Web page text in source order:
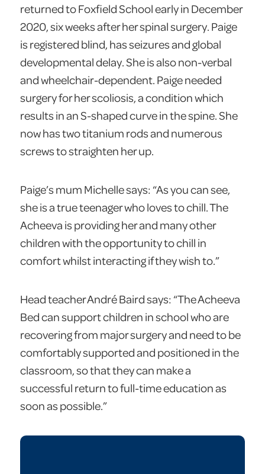
returned to Foxfield School early in December
2020, six weeks after her spinal surgery. Paige
is registered blind, has seizures and global
developmental delay. She is also non-verbal
and wheelchair-dependent. Paige needed
surgery for her scoliosis, a condition which
results in an S-shaped curve in the spine. She
now has two titanium rods and numerous
screws to straighten her up.
Paige’s mum Michelle says: “As you can see,
she is a true teenager who loves to chill. The
Acheeva is providing her and many other
children with the opportunity to chill in
comfort whilst interacting if they wish to.”
Head teacher André Baird says: “The Acheeva
Bed can support children in school who are
recovering from major surgery and need to be
comfortably supported and positioned in the
classroom, so that they can make a
successful return to full-time education as
soon as possible.”